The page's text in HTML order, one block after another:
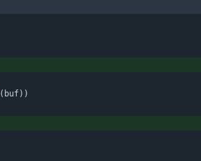
( buf) )